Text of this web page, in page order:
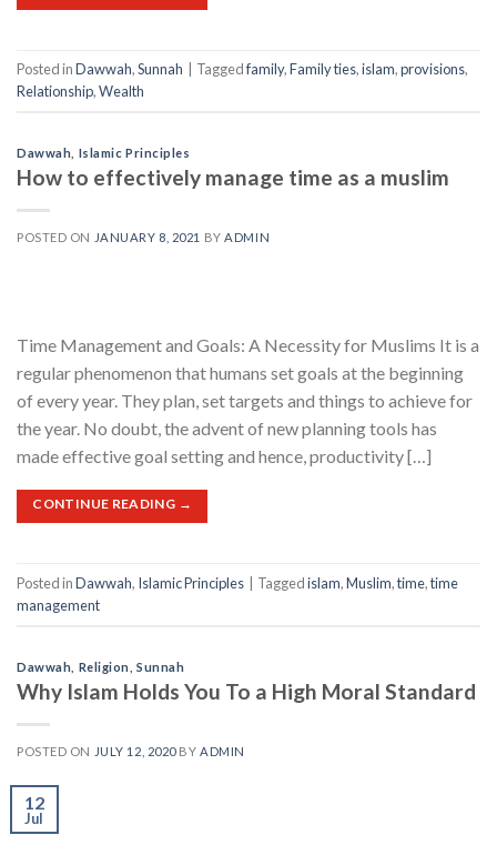
Posted inDawwah,Sunnah Taggedfamily,Family ties,islam,provisions,
Relationship,Wealth
Dawwah Islamic Principles
How to effectively manage time as a muslim
POSTED ON JANUARY 8, 2021 BYADMIN
Time Management and Goals: A Necessity for Muslims It is a
regular phenomenon that humans set goals at the beginning
of every year. They plan, set targets and things to achieve for
the year. No doubt, the advent of new planning tools has
made effective goal setting and hence, productivity […]
CONTINUE READING →
Posted inDawwah, Islamic Principles Taggedislam,Muslim,time,time
management
Dawwah Religion ,Sunnah
Why Islam Holds You To a High Moral Standard
POSTED ON JULY 12, 2020BYADMIN
12
Jul